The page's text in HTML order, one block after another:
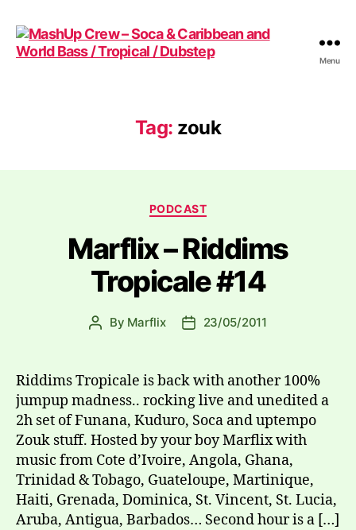
and
Menu
Tag: zouk
Categories
PODCAST
Marflix – Riddims
Tropicale #14
Post
By Marflix
Post23/05/2011
Riddims Tropicale is back with another 100%
jumpup madness.. rocking live and unedited a
2h set of Funana, Kuduro, Soca and uptempo
Zouk stuff. Hosted by your boy Marflix with
music from Cote d’Ivoire, Angola, Ghana,
Trinidad & Tobago, Guateloupe, Martinique,
Haiti, Grenada, Dominica, St. Vincent, St. Lucia,
Aruba, Antigua, Barbados… Second hour is a […]